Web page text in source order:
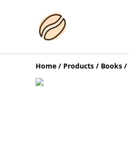
Home / Products / Books /